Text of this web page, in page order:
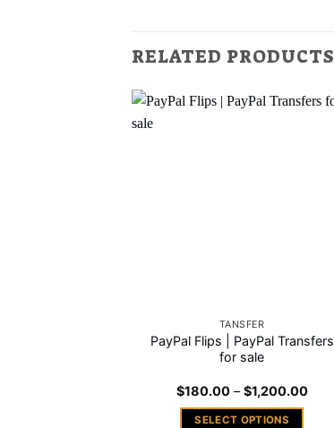
RELATED PRODUCTS
TANSFER
PayPal Flips | PayPal Transfers
for sale
$180.00 – $1,200.00Price
SELECT OPTIONS